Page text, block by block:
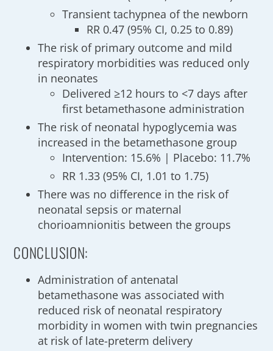
Transient tachypnea of the newborn
RR 0.47 (95% CI, 0.25 to 0.89)
The risk of primary outcome and mild
respiratory morbidities was reduced only
in neonates
Delivered ≥12 hours to <7 days after
first betamethasone administration
The risk of neonatal hypoglycemia was
increased in the betamethasone group
Intervention: 15.6% | Placebo: 11.7%
RR 1.33 (95% CI, 1.01 to 1.75)
There was no difference in the risk of
neonatal sepsis or maternal
chorioamnionitis between the groups
CONCLUSION:
Administration of antenatal
betamethasone was associated with
reduced risk of neonatal respiratory
morbidity in women with twin pregnancies
at risk of late-preterm delivery